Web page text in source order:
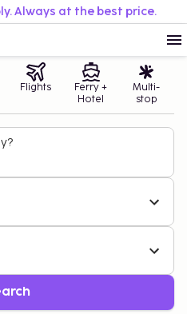
Always at the best price.
Flights
Ferry +
Hotel
Multi-
stop